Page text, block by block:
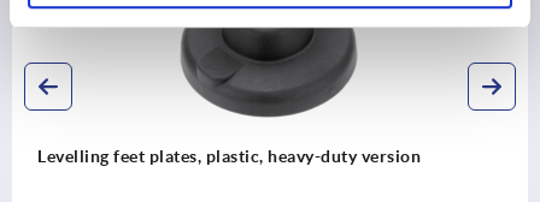
Levelling feet threaded spindles steel or stainless